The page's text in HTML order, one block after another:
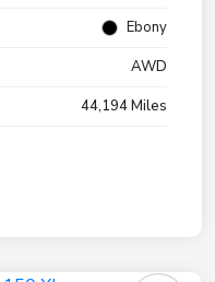
Ebony
AWD
44,194 Miles